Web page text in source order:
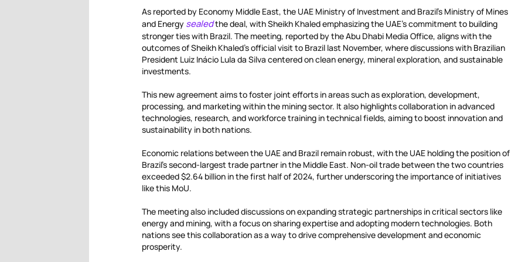
As reported by Economy Middle East, the UAE Ministry of Investment and Brazil’s Ministry of Mines
and Energy sealedthe deal, with Sheikh Khaled emphasizing the UAE’s commitment to building
stronger ties with Brazil. The meeting, reported by the Abu Dhabi Media Office, aligns with the
outcomes of Sheikh Khaled’s official visit to Brazil last November, where discussions with Brazilian
President Luiz Inácio Lula da Silva centered on clean energy, mineral exploration, and sustainable
investments.
This new agreement aims to foster joint efforts in areas such as exploration, development,
processing, and marketing within the mining sector. It also highlights collaboration in advanced
technologies, research, and workforce training in technical fields, aiming to boost innovation and
sustainability in both nations.
Economic relations between the UAE and Brazil remain robust, with the UAE holding the position of
Brazil’s second-largest trade partner in the Middle East. Non-oil trade between the two countries
exceeded $2.64 billion in the first half of 2024, further underscoring the importance of initiatives
like this MoU.
The meeting also included discussions on expanding strategic partnerships in critical sectors like
energy and mining, with a focus on sharing expertise and adopting modern technologies. Both
nations see this collaboration as a way to drive comprehensive development and economic
prosperity.